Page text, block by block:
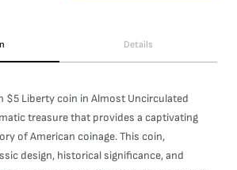
Details
$5 Liberty coin in Almost Uncirculated
treasure that provides a captivating
of American coinage. This coin,
design, historical significance, and